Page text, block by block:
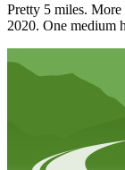
Pretty 5 miles.
2020. One medium